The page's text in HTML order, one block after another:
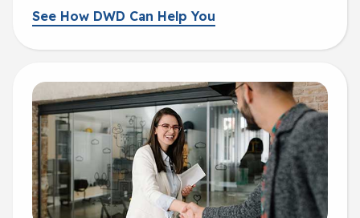
See How DWD Can Help You